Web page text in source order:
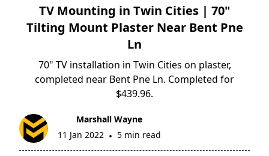
TV Mounting in Twin Cities | 70"
Tilting Mount Plaster Near Bent Pne
Ln
70" TV installation in Twin Cities on plaster,
completed near Bent Pne Ln. Completed for
$439.96.
Marshall Wayne
11 Jan 2022 • 5 min read